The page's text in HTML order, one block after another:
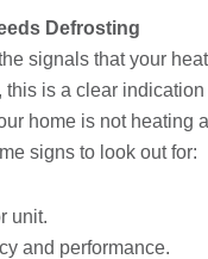
Defrosting
signals that your
is a clear
home is not heating
signs to look out for:
unit.
and performance.